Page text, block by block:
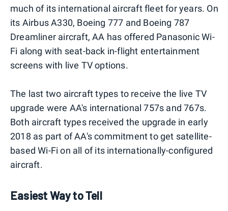
much of its international aircraft fleet for years. On
its Airbus A330, Boeing 777 and Boeing 787
Dreamliner aircraft, AA has offered Panasonic Wi-
Fi along with seat-back in-flight entertainment
screens with live TV options.
The last two aircraft types to receive the live TV
upgrade were AA's international 757s and 767s.
Both aircraft types received the upgrade in early
2018 as part of AA's commitment to get satellite-
based Wi-Fi on all of its internationally-configured
aircraft.
Easiest Way to Tell